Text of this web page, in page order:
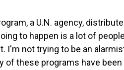
a U.N. agency,
to happen is a lot of people
I'm not trying to be an
of these programs have been